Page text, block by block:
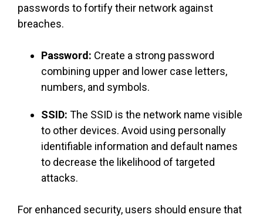
passwords to fortify their network against
breaches.
Password: Create a strong password
combining upper and lower case letters,
numbers, and symbols.
SSID: The SSID is the network name visible
to other devices. Avoid using personally
identifiable information and default names
to decrease the likelihood of targeted
attacks.
For enhanced security, users should ensure that